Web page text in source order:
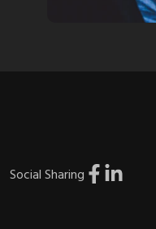
Social Sharing